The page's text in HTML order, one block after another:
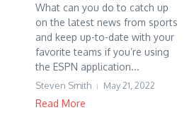
What can you do to catch up
on the latest news from sports
and keep up-to-date with your
favorite teams if you’re using
the ESPN application...
Steven Smith May 21, 2022
Read More